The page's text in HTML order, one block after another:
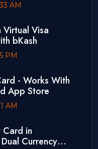
AM
Visa
bKash
PM
- Works With
App Store
AM
in
Currency